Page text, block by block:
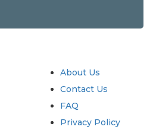
About Us
Contact Us
FAQ
Privacy Policy